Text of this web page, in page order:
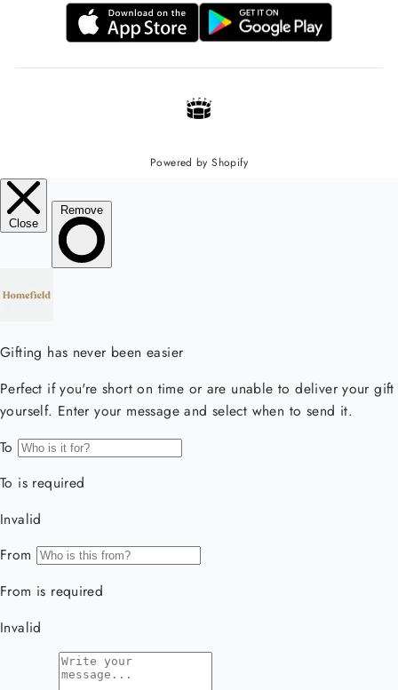
Powered by Shopify